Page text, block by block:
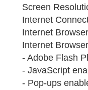
Screen
Internet
Internet
Internet
- Adobe Flash
- JavaScript
- Pop-ups